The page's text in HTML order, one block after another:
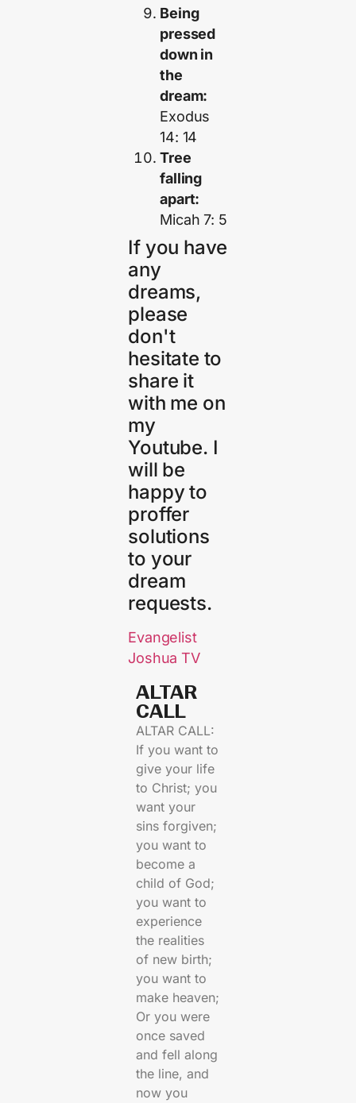
Being
pressed
down in
the
dream:
Exodus
14: 14
Tree
falling
apart:
Micah 7: 5
If you have
any
dreams,
please
don't
hesitate to
share it
with me on
my
Youtube. I
will be
happy to
proffer
solutions
to your
dream
requests.
Evangelist
Joshua TV
ALTAR
CALL​
ALTAR CALL:
If you want to
give your life
to Christ; you
want your
sins forgiven;
you want to
become a
child of God;
you want to
experience
the realities
of new birth;
you want to
make heaven;
Or you were
once saved
and fell along
the line, and
now you